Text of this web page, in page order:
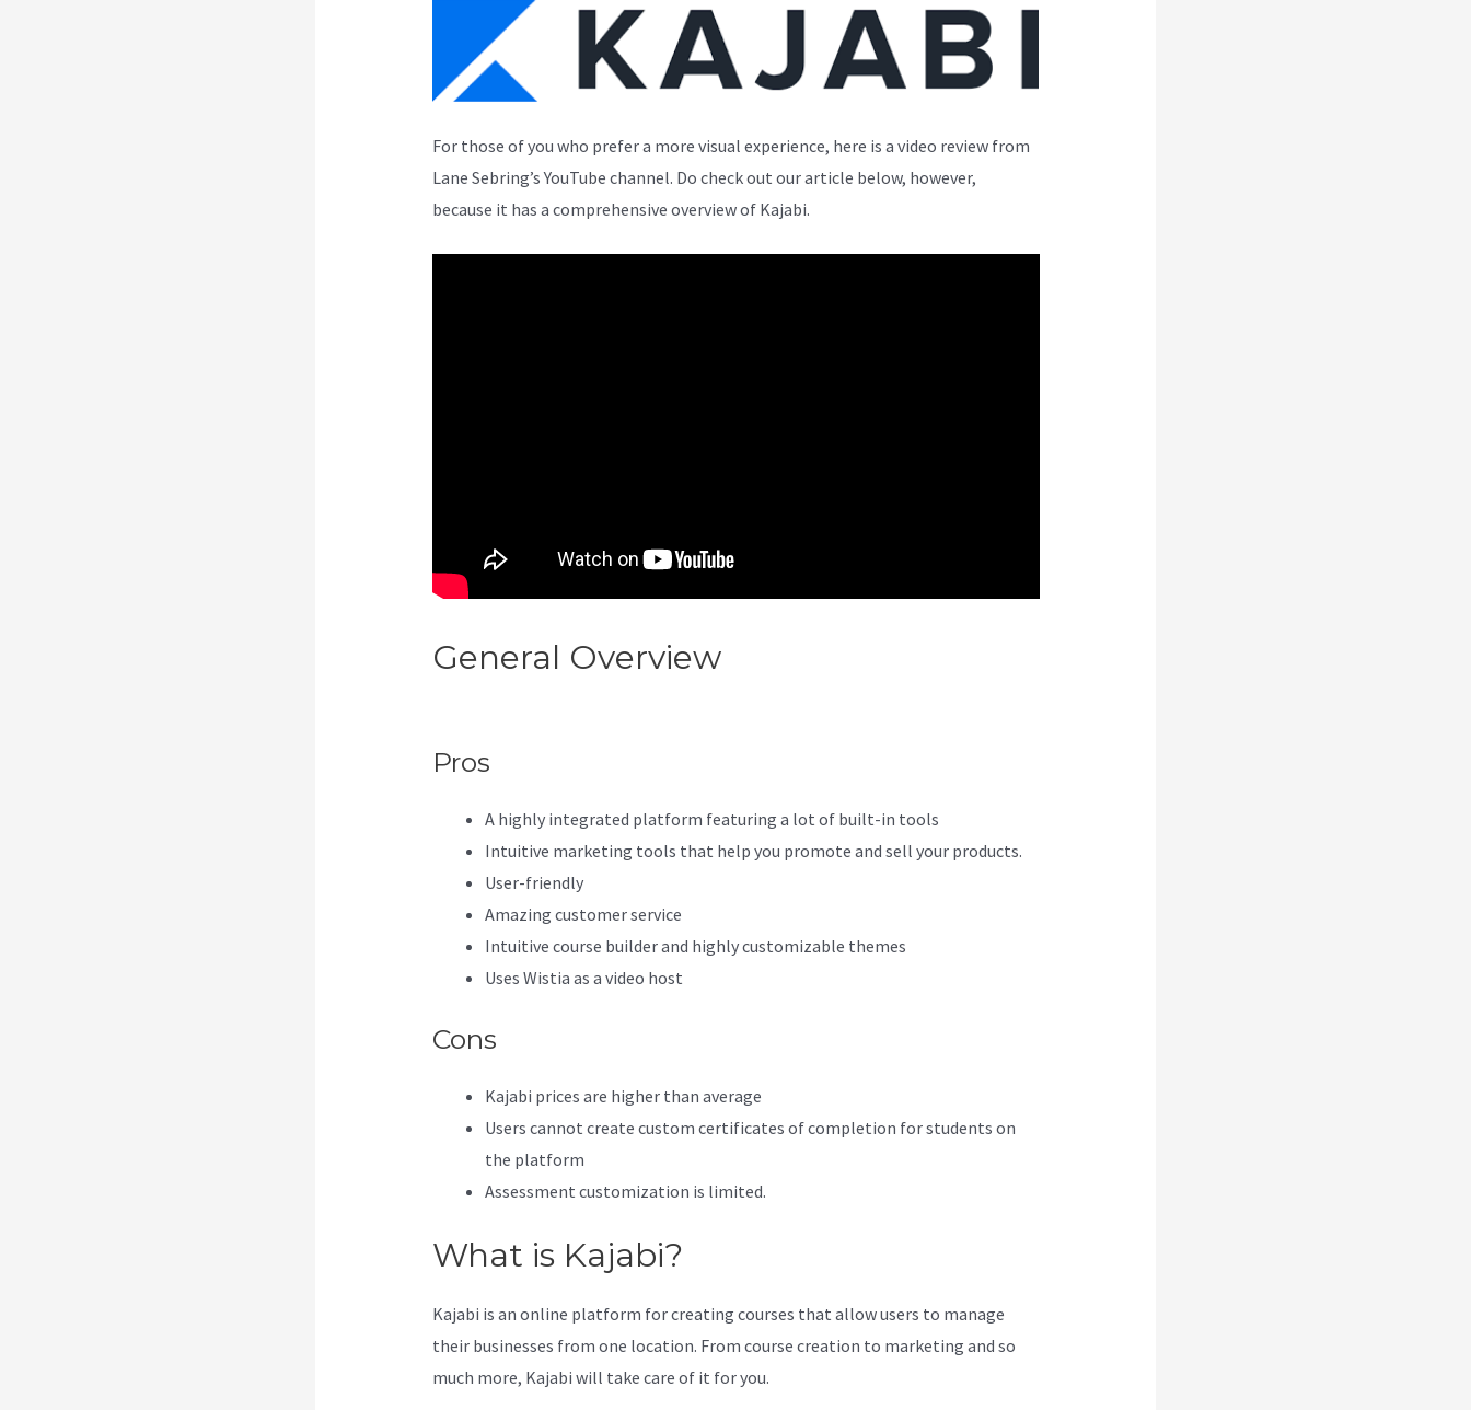
For those of you who prefer a more visual experience, here is a video review from
Lane Sebring’s YouTube channel. Do check out our article below, however,
because it has a comprehensive overview of Kajabi.
General Overview
Pros
A highly integrated platform featuring a lot of built-in tools
Intuitive marketing tools that help you promote and sell your products.
User-friendly
Amazing customer service
Intuitive course builder and highly customizable themes
Uses Wistia as a video host
Cons
Kajabi prices are higher than average
Users cannot create custom certificates of completion for students on
the platform
Assessment customization is limited.
What is Kajabi?
Kajabi is an online platform for creating courses that allow users to manage
their businesses from one location. From course creation to marketing and so
much more, Kajabi will take care of it for you.